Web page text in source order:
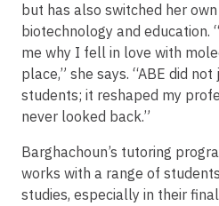
but has also switched her
biotechnology and education.
me why I fell in love with
place,” she says. “ABE did
students; it reshaped my
never looked back.”
Barghachoun’s tutoring
works with a range of
studies, especially in their